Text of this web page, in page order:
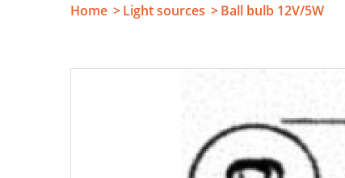
Home Light sources Ball bulb 12V/5W